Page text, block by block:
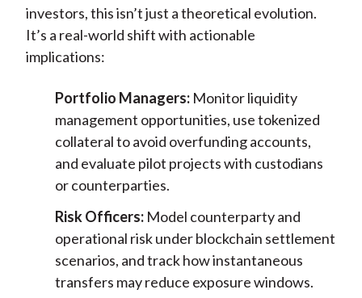
investors, this isn’t just a theoretical evolution.
It’s a real-world shift with actionable
implications:
Portfolio Managers:Monitor liquidity
management opportunities, use tokenized
collateral to avoid overfunding accounts,
and evaluate pilot projects with custodians
or counterparties.
Risk Officers:Model counterparty and
operational risk under blockchain settlement
scenarios, and track how instantaneous
transfers may reduce exposure windows.